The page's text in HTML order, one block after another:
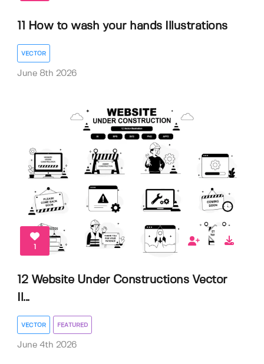
11 How to wash your hands Illustrations
VECTOR
June 8th 2026
1
12 Website Under Constructions Vector
Il...
VECTOR FEATURED
June 4th 2026